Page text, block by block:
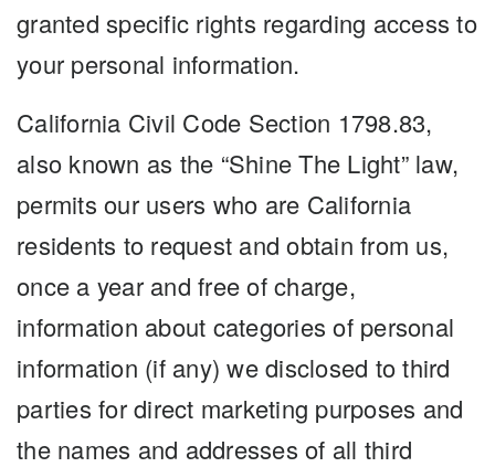
granted specific rights regarding access to
your personal information.
California Civil Code Section 1798.83,
also known as the “Shine The Light” law,
permits our users who are California
residents to request and obtain from us,
once a year and free of charge,
information about categories of personal
information (if any) we disclosed to third
parties for direct marketing purposes and
the names and addresses of all third